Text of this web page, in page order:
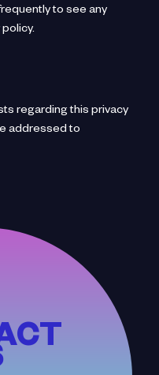
to see any
regarding this privacy
addressed to